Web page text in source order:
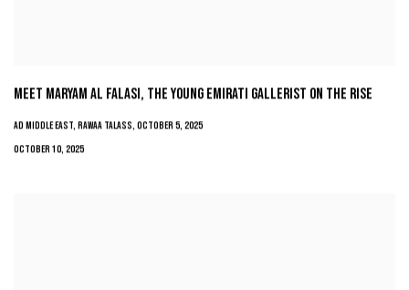
MEET MARYAM AL FALASI, THE YOUNG EMIRATI GALLERIST ON THE RISE
AD MIDDLE EAST, RAWAA TALASS, OCTOBER 5, 2025
OCTOBER 10, 2025